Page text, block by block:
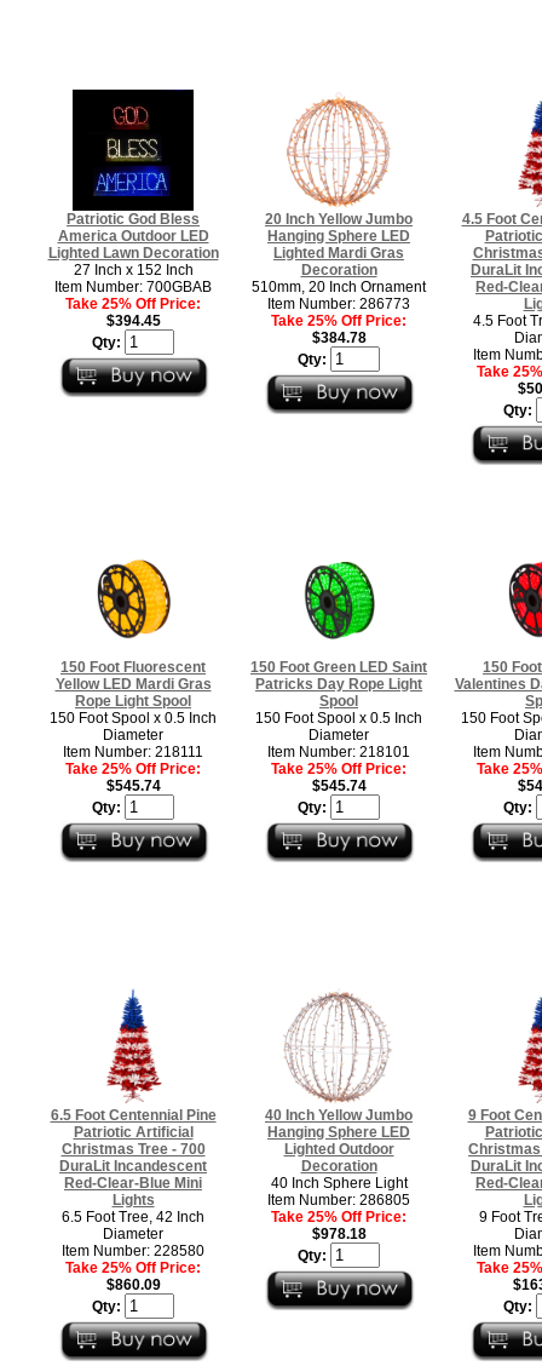
Patriotic God Bless
America Outdoor LED
Lighted Lawn Decoration
27 Inch x 152 Inch
Item Number: 700GBAB
Take 25% Off Price:
$394.45
Qty:
20 Inch Yellow Jumbo
Hanging Sphere LED
Lighted Mardi Gras
Decoration
510mm, 20 Inch Ornament
Item Number: 286773
Take 25% Off Price:
$384.78
Qty:
4.5 Foot
DuraLit
Red-
4.5 Foot
Item
Take
Qty:
150 Foot Fluorescent
Yellow LED Mardi Gras
Rope Light Spool​
150 Foot Spool x 0.5 Inch
Diameter
Item Number: 218111
Take 25% Off Price:
$545.74
Qty:
150 Foot Green LED Saint
Patricks Day Rope Light
Spool
150 Foot Spool x 0.5 Inch
Diameter
Item Number: 218101
Take 25% Off Price:
$545.74
Qty:
150
Valentines
150 Foot
Item
Take
Qty:
6.5 Foot Centennial Pine
Patriotic Artificial
Christmas Tree - 700
DuraLit Incandescent
Red-Clear-Blue Mini
Lights
6.5 Foot Tree, 42 Inch
Diameter
Item Number: 228580
Take 25% Off Price:
$860.09
Qty:
40 Inch Yellow Jumbo
Hanging Sphere LED
Lighted Outdoor
Decoration
40 Inch Sphere Light
Item Number: 286805
Take 25% Off Price:
$978.18
Qty:
9 Foot
Christmas
DuraLit
Red-
9 Foot
Item
Take
Qty: